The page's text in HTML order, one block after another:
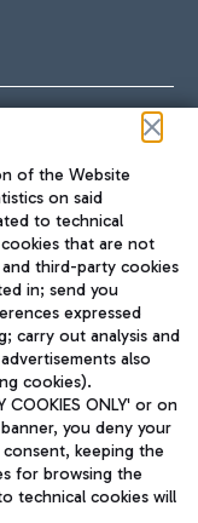
to management
of the Website
on said
to technical
that are not
third-party cookies
in; send you
expressed
carry out analysis and
also
cookies).
COOKIES ONLY' or on
you deny your
keeping the
for browsing the
technical cookies will